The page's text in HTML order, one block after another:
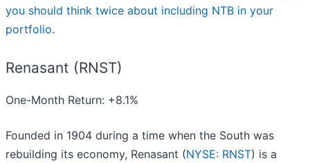
you should think twice about including NTB in your
portfolio.
Renasant (RNST)
One-Month Return: +8.1%
Founded in 1904 during a time when the South was
rebuilding its economy, Renasant (NYSE: RNST) is a